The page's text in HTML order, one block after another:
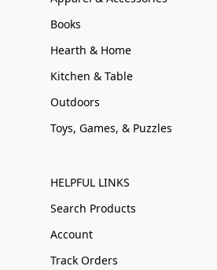
Books
Hearth & Home
Kitchen & Table
Outdoors
Toys, Games, & Puzzles
HELPFUL LINKS
Search Products
Account
Track Orders